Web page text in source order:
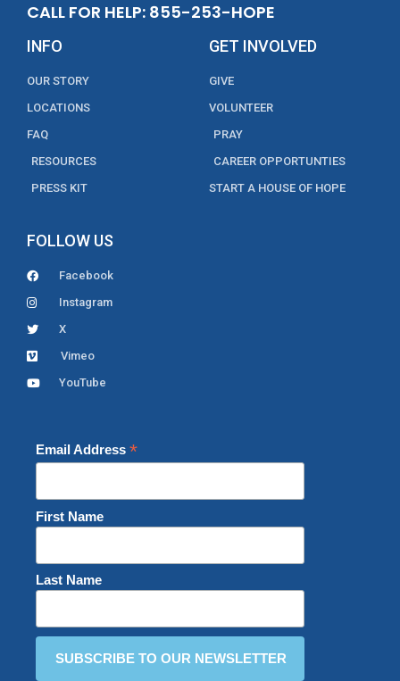
CALL FOR HELP: 855-253-HOPE
INFO
OUR STORY
LOCATIONS
FAQ
RESOURCES
PRESS KIT
GET INVOLVED
GIVE
VOLUNTEER
PRAY
CAREER OPPORTUNTIES
START A HOUSE OF HOPE
FOLLOW US
Facebook
Instagram
X
Vimeo
YouTube
Email Address *
First Name
Last Name